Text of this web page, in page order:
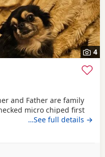
4
and Father are family
micro chiped first
…See full details →